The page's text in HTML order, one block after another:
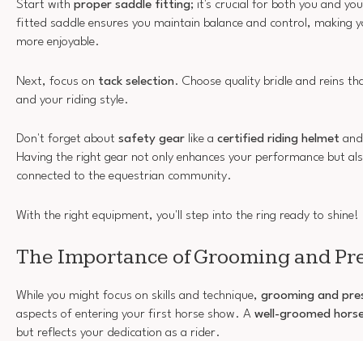
Start with proper saddle fitting; it's crucial for both you and
fitted saddle ensures you maintain balance and control, making
more enjoyable.
Next, focus on tack selection. Choose quality bridle and reins
and your riding style.
Don't forget about safety gear like a certified riding helmet
Having the right gear not only enhances your performance but
connected to the equestrian community.
With the right equipment, you'll step into the ring ready to shine!
The Importance of Grooming and
While you might focus on skills and technique, grooming and
aspects of entering your first horse show. A well-groomed
but reflects your dedication as a rider.